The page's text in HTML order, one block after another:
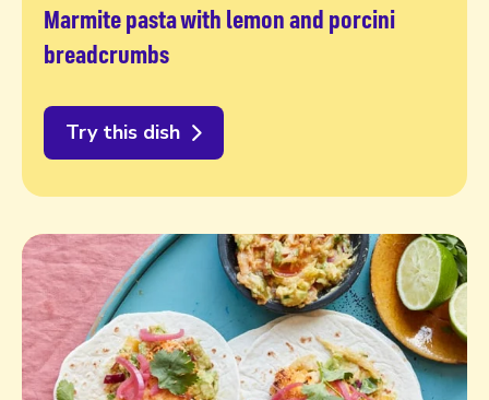
Marmite pasta with lemon and porcini
breadcrumbs
Try this dish